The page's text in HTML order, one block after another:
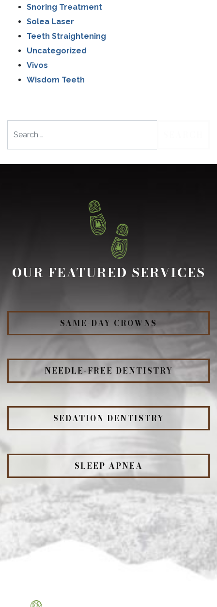
Snoring Treatment
Solea Laser
Teeth Straightening
Uncategorized
Vivos
Wisdom Teeth
OUR FEATURED SERVICES
SAME-DAY CROWNS
NEEDLE-FREE DENTISTRY
SEDATION DENTISTRY
SLEEP APNEA